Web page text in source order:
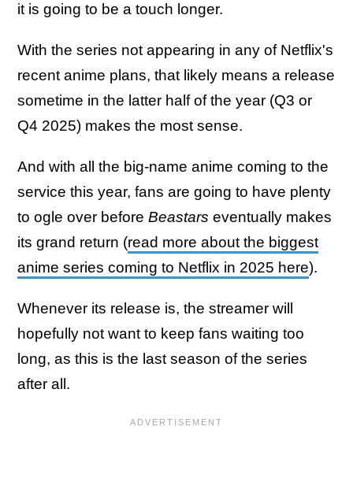
it is going to be a touch longer.
With the series not appearing in any of Netflix's
recent anime plans, that likely means a release
sometime in the latter half of the year (Q3 or
Q4 2025) makes the most sense.
And with all the big-name anime coming to the
service this year, fans are going to have plenty
to ogle over before Beastars eventually makes
its grand return (read more about the biggest
anime series coming to Netflix in 2025 here).
Whenever its release is, the streamer will
hopefully not want to keep fans waiting too
long, as this is the last season of the series
after all.